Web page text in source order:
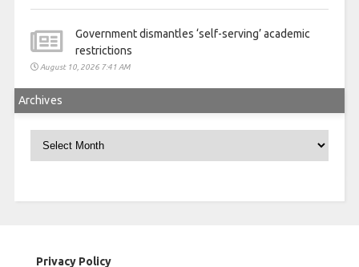
Government dismantles ‘self-serving’ academic
restrictions
August 10, 2026 7:41 AM
Archives
Privacy Policy